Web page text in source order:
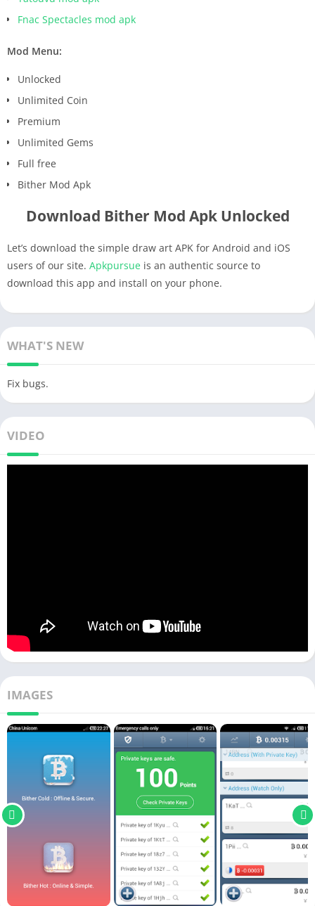
Fnac Spectacles mod apk
Mod Menu:
Unlocked
Unlimited Coin
Premium
Unlimited Gems
Full free
Bither Mod Apk
Download Bither Mod Apk Unlocked
Let’s download the simple draw art APK for Android and iOS
users of our site. Apkpursue is an authentic source to
download this app and install on your phone.
WHAT'S NEW
Fix bugs.
VIDEO
IMAGES